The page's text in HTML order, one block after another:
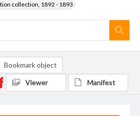
collection, 1892 - 1893
Bookmark object
Viewer Manifest